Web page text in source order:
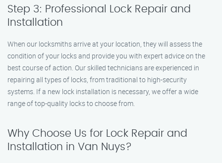
Step 3: Professional Lock Repair and
Installation
When our locksmiths arrive at your location, they will assess the
condition of your locks and provide you with expert advice on the
best course of action. Our skilled technicians are experienced in
repairing all types of locks, from traditional to high-security
systems. If a new lock installation is necessary, we offer a wide
range of top-quality locks to choose from.
Why Choose Us for Lock Repair and
Installation in Van Nuys?